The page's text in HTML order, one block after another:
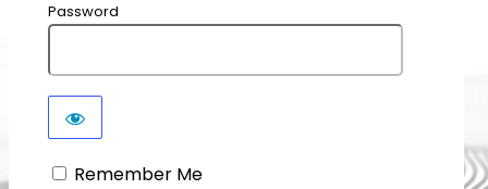
Password
Remember Me